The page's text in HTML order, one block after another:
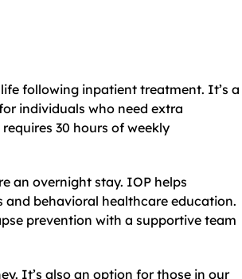
following inpatient treatment. It’s a
individuals who need extra
30 hours of weekly
an overnight stay. IOP helps
behavioral healthcare education.
prevention with a supportive team
It’s also an option for those in our